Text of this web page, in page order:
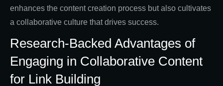
enhances the content creation process but also cultivates
a collaborative culture that drives success.
Research-Backed Advantages of
Engaging in Collaborative Content
for Link Building